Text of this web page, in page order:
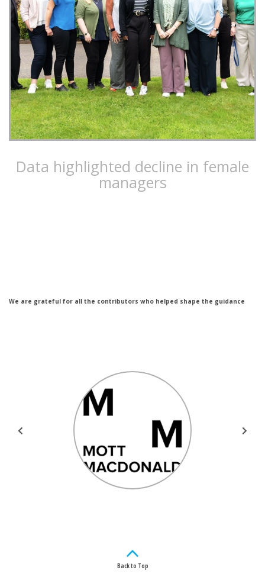
Data highlighted decline in female
managers
We are grateful for all the contributors who helped shape the guidance
Back to Top